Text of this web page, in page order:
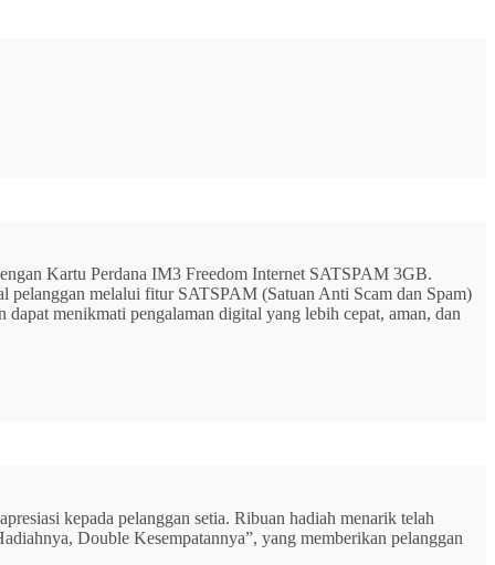
Kartu Perdana IM3 Freedom Internet SATSPAM 3GB.
pelanggan melalui fitur SATSPAM (Satuan Anti Scam dan Spam)
menikmati pengalaman digital yang lebih cepat, aman, dan
kepada pelanggan setia. Ribuan hadiah menarik telah
Double Kesempatannya”, yang memberikan pelanggan